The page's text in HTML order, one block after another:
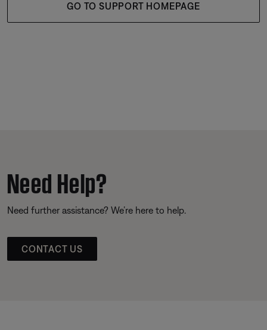
GO TO SUPPORT HOMEPAGE
Need Help?
Need further assistance? We’re here to help.
CONTACT US